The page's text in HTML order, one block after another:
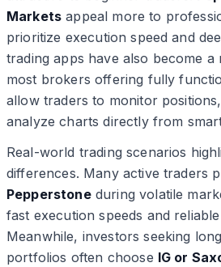
Markets appeal more to
prioritize execution speed and
trading apps have also become
most brokers offering fully
allow traders to monitor
analyze charts directly from
Real-world trading scenarios
differences. Many active traders
Pepperstoneduring volatile
fast execution speeds and
Meanwhile, investors seeking
portfolios often choose IG or